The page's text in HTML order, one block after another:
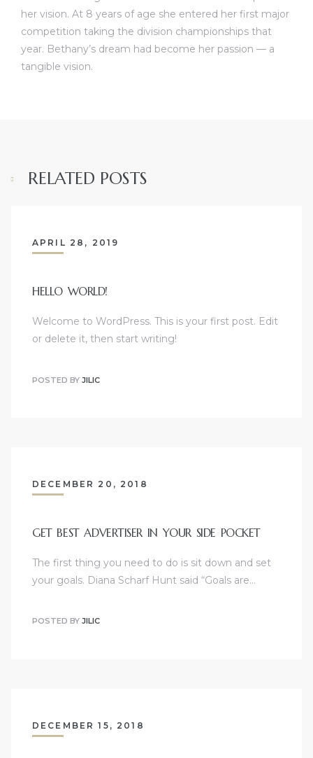
her vision. At 8 years of age she entered her first major
competition taking the division championships that
year. Bethany’s dream had become her passion — a
tangible vision.
RELATED POSTS
APRIL 28, 2019
HELLO WORLD!
Welcome to WordPress. This is your first post. Edit
or delete it, then start writing!
POSTED BY JILIC
DECEMBER 20, 2018
GET BEST ADVERTISER IN YOUR SIDE POCKET
The first thing you need to do is sit down and set
your goals. Diana Scharf Hunt said “Goals are…
POSTED BY JILIC
DECEMBER 15, 2018